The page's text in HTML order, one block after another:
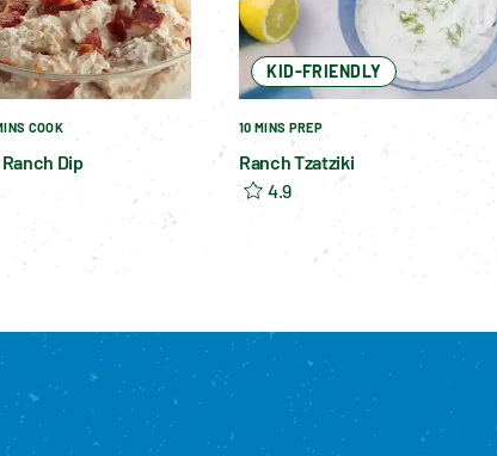
COOK
Dip
10 MINS PREP
Ranch Tzatziki
4.9
KID-FRIENDLY